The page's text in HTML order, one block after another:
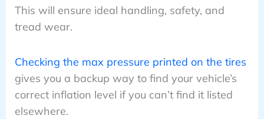
This will ensure ideal handling, safety, and
tread wear.
Checking the max pressure printed on the tires
gives you a backup way to find your vehicle’s
correct inflation level if you can’t find it listed
elsewhere.